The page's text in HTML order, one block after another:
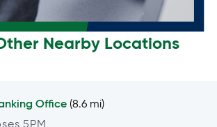
Nearby Locations
Office (8.6 mi)
5PM